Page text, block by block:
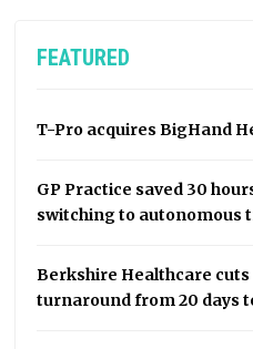
FEATURED
T-Pro acquires BigHand
GP Practice saved 30
switching to autonomous
Berkshire Healthcare
turnaround from 20 days